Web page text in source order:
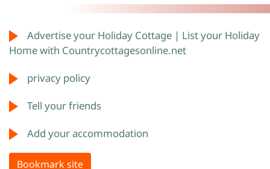
Advertise your Holiday Cottage | List your Holiday
Home with Countrycottagesonline.net
privacy policy
Tell your friends
Add your accommodation
Bookmark site